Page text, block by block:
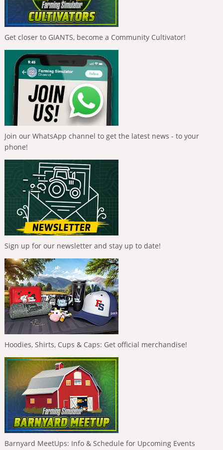
Get closer to GIANTS, become a Community Cultivator!
Join our WhatsApp channel to get the latest news - to your
phone!
Sign up for our newsletter and stay up to date!
Hoodies, Shirts, Cups & Caps: Get official merchandise!
Barnyard MeetUps: Info & Schedule for Upcoming Events